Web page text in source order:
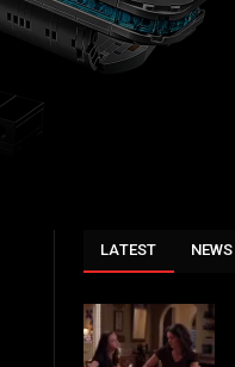
LATEST NEWS